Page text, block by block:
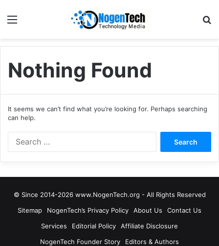
Nothing Found
It seems we can’t find what you’re looking for. Perhaps searching
can help.
© Since 2014-2026 www.NogenTech.org - All Rights Reserved
Sitemap
NogenTech’s Privacy Policy About Us
Contact Us
Services
Editorial Policy
Affiliate Disclosure
NogenTech Founder Story
Editors & Authors